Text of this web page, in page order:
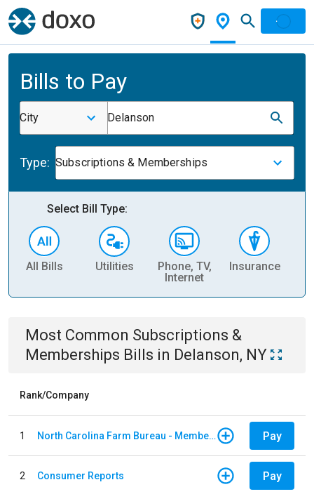
Bills to Pay
City Delanson
Type: Subscriptions & Memberships
Select Bill Type:
All Bills Utilities
Phone, TV,
Internet
Insurance
Most Common Subscriptions &
Memberships Bills in Delanson, NY
Rank/Company
1 North Carolina Farm Bureau - Member Dues Pay
2 Consumer Reports Pay